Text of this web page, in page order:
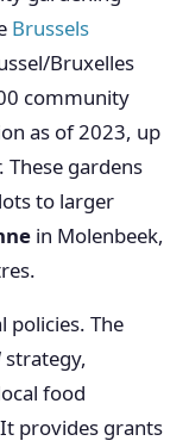
Brussels
Bruxelles
community
as of 2023, up
gardens
to larger
in Molenbeek,
policies. The
strategy,
food
provides grants